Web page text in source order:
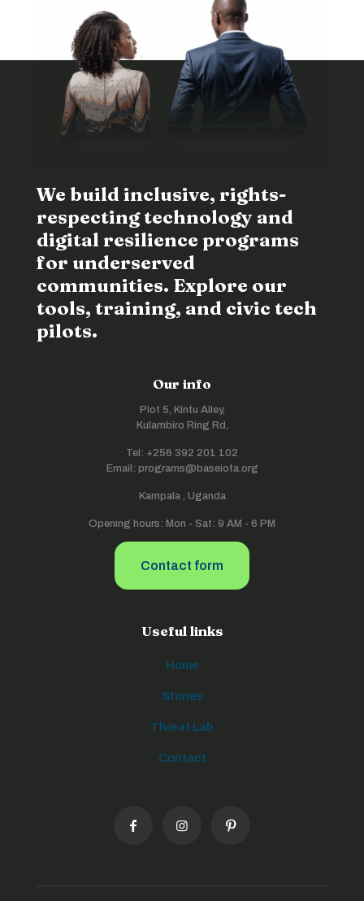
We build inclusive, rights-
respecting technology and
digital resilience programs
for underserved
communities. Explore our
tools, training, and civic tech
pilots.
Our info
Plot 5, Kintu Alley,
Kulambiro Ring Rd,
Tel: +256 392 201 102
Email: programs@baseiota.org
Kampala , Uganda
Opening hours: Mon - Sat: 9 AM - 6 PM
Contact form
Useful links
Home
Stories
Threat Lab
Contact